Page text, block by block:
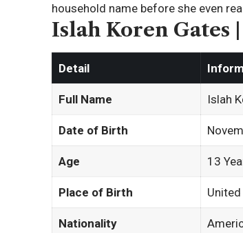
household name before she even
Islah Koren Gates
Detail
Full Name Islah
Date of Birth
Age 13
Place of Birth
Nationality